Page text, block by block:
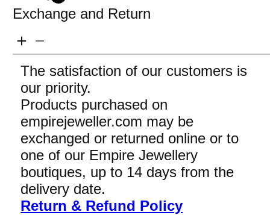
Exchange and Return
The satisfaction of our customers is
our priority.
Products purchased on
empirejeweller.com may be
exchanged or returned online or to
one of our Empire Jewellery
boutiques, up to 14 days from the
delivery date.
Return & Refund Policy